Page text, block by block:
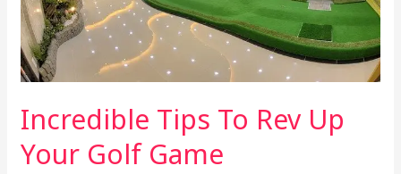
Incredible Tips To Rev Up
Your Golf Game